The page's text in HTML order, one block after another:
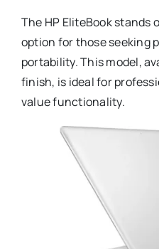
The HP EliteBook stands
option for those seeking
portability. This model,
finish, is ideal for
value functionality.